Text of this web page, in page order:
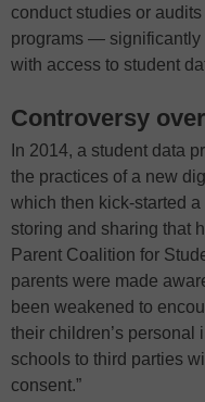
conduct studies or
programs — significantly
with access to student
Controversy
In 2014, a student data
the practices of a new
which then kick-started
storing and sharing that
Parent Coalition for
parents were made
been weakened to
their children’s personal
schools to third parties
consent.”